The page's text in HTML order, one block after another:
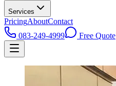
Services
PricingAboutContact
083-249-4999
Free Quote